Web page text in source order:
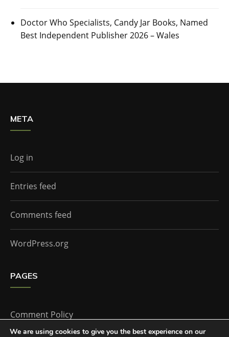
Doctor Who Specialists, Candy Jar Books, Named
Best Independent Publisher 2026 – Wales
META
Log in
Entries feed
Comments feed
WordPress.org
PAGES
Comment Policy
We are using cookies to give you the best experience on our